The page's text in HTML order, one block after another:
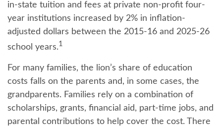
in-state tuition and fees at private non-profit four-
year institutions increased by 2% in inflation-
adjusted dollars between the 2015-16 and 2025-26
school years.1
For many families, the lion’s share of education
costs falls on the parents and, in some cases, the
grandparents. Families rely on a combination of
scholarships, grants, financial aid, part-time jobs, and
parental contributions to help cover the cost. There